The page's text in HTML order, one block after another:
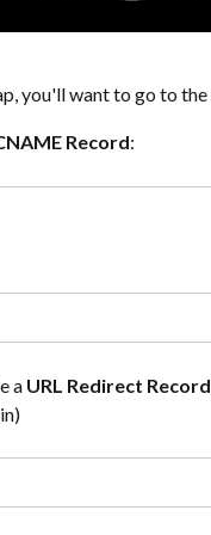
you'll want to go to the
Record:
a URL Redirect Record